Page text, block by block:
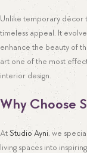
Unlike temporary décor
timeless appeal. It
enhance the beauty of
art one of the most
interior design.
Why Choose
AtStudio Ayni, we
living spaces into